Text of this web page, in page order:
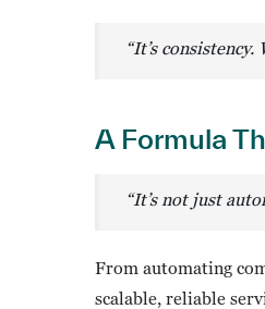
“It’s
A Formula
“It’s not just
From automating
scalable, reliable